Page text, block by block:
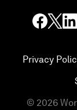
Privacy
© 2026